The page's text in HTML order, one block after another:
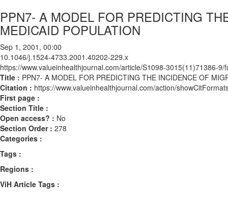
PPN7- A MODEL FOR PREDICTING
MEDICAID POPULATION
Sep 1, 2001, 00:00
10.1046/j.1524-4733.2001.40202-229.x
https://www.valueinhealthjournal.com/article/S1098-3015(11)71386-9/
Title : PPN7- A MODEL FOR PREDICTING THE INCIDENCE OF
Citation : https://www.valueinhealthjournal.com/action/
First page :
Section Title :
Open access? : No
Section Order : 278
Categories :
Tags :
Regions :
ViH Article Tags :